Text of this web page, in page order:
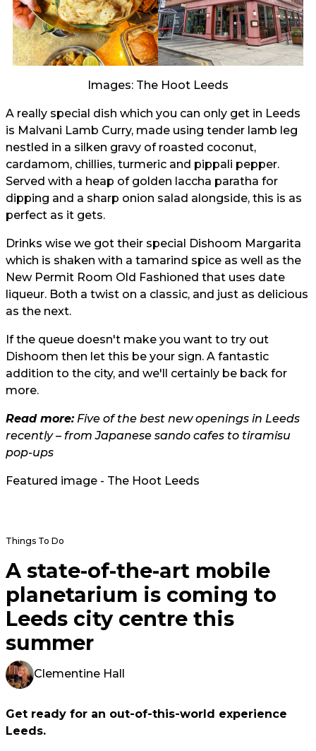
Images: The Hoot Leeds
A really special dish which you can only get in Leeds
is Malvani Lamb Curry, made using tender lamb leg
nestled in a silken gravy of roasted coconut,
cardamom, chillies, turmeric and pippali pepper.
Served with a heap of golden laccha paratha for
dipping and a sharp onion salad alongside, this is as
perfect as it gets.
Drinks wise we got their special Dishoom Margarita
which is shaken with a tamarind spice as well as the
New Permit Room Old Fashioned that uses date
liqueur. Both a twist on a classic, and just as delicious
as the next.
If the queue doesn't make you want to try out
Dishoom then let this be your sign. A fantastic
addition to the city, and we'll certainly be back for
more.
Read more:Five of the best new openings in Leeds
recently – from Japanese sando cafes to tiramisu
pop-ups
Featured image - The Hoot Leeds
Things To Do
A state-of-the-art mobile
planetarium is coming to
Leeds city centre this
summer
Clementine Hall
Get ready for an out-of-this-world experience
Leeds.